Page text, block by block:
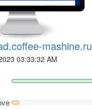
mashine.ru
03:33:32 AM